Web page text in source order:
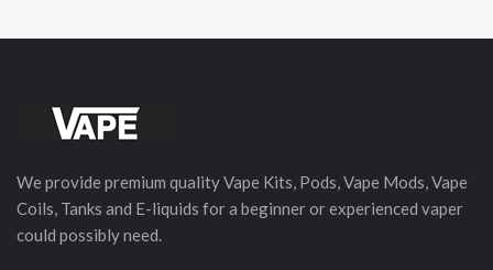
We provide premium quality Vape Kits, Pods, Vape Mods, Vape
Coils, Tanks and E-liquids for a beginner or experienced vaper
could possibly need.